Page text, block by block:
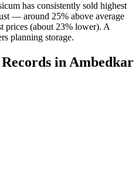
has consistently sold highest
— around 25% above average
(about 23% lower). A
planning storage.
in Ambedkar